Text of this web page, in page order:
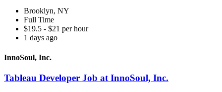
Brooklyn, NY
Full Time
$19.5 - $21 per hour
1 days ago
InnoSoul, Inc.
Tableau Developer Job at InnoSoul, Inc.